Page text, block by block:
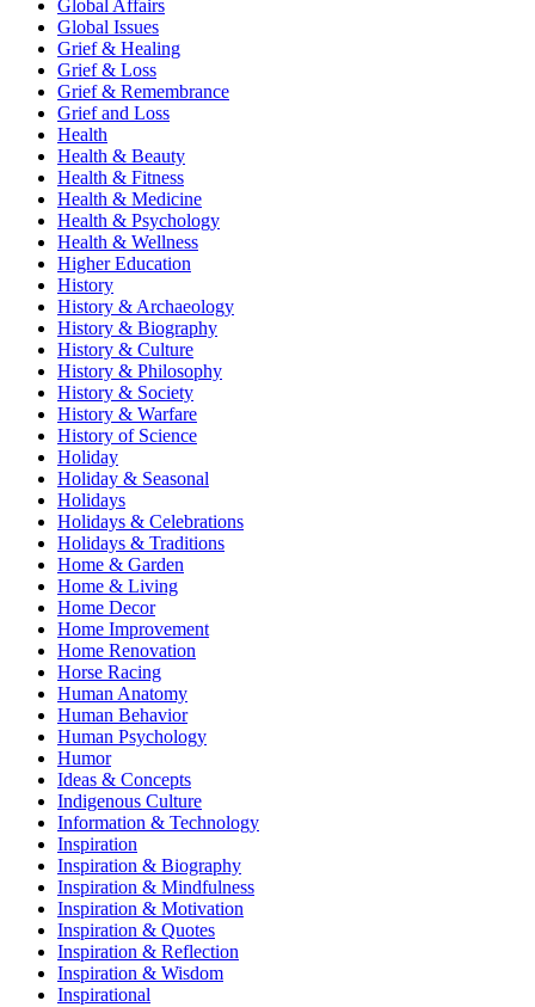
Global Affairs
Global Issues
Grief & Healing
Grief & Loss
Grief & Remembrance
Grief and Loss
Health
Health & Beauty
Health & Fitness
Health & Medicine
Health & Psychology
Health & Wellness
Higher Education
History
History & Archaeology
History & Biography
History & Culture
History & Philosophy
History & Society
History & Warfare
History of Science
Holiday
Holiday & Seasonal
Holidays
Holidays & Celebrations
Holidays & Traditions
Home & Garden
Home & Living
Home Decor
Home Improvement
Home Renovation
Horse Racing
Human Anatomy
Human Behavior
Human Psychology
Humor
Ideas & Concepts
Indigenous Culture
Information & Technology
Inspiration
Inspiration & Biography
Inspiration & Mindfulness
Inspiration & Motivation
Inspiration & Quotes
Inspiration & Reflection
Inspiration & Wisdom
Inspirational